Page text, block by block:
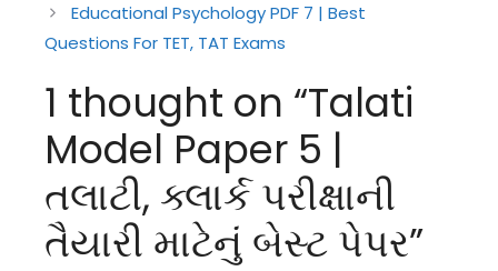
Educational Psychology PDF 7 | Best
Questions For TET, TAT Exams
1 thought on “Talati
Model Paper 5 |
તલાટી, ક્લાર્ક પરીક્ષાની
તૈયારી માટેનું બેસ્ટ પેપર”